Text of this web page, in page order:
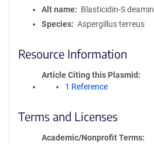
Alt name
Blasticidin-S
Species
Aspergillus terreus
Resource Information
Article Citing this Plasmid
1 Reference
Terms and Licenses
Academic/Nonprofit Terms